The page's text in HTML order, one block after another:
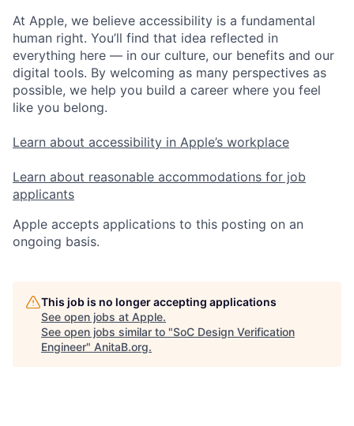
At Apple, we believe accessibility is a fundamental
human right. You’ll find that idea reflected in
everything here — in our culture, our benefits and our
digital tools. By welcoming as many perspectives as
possible, we help you build a career where you feel
like you belong.
Learn about accessibility in Apple’s workplace
Learn about reasonable accommodations for job
applicants
Apple accepts applications to this posting on an
ongoing basis.
This job is no longer accepting applications
See open jobs at Apple.
See open jobs similar to "SoC Design Verification
Engineer" AnitaB.org.